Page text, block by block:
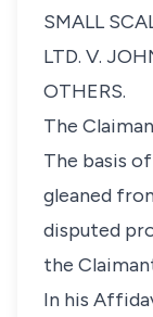
SMALL
LTD. V.
OTHERS.
The
The basis
gleaned
disputed
the
In his